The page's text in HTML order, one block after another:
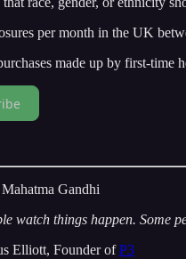
per month in the UK
made up by first-
Gandhi
watch things happen. Some
Elliott, Founder ofP3